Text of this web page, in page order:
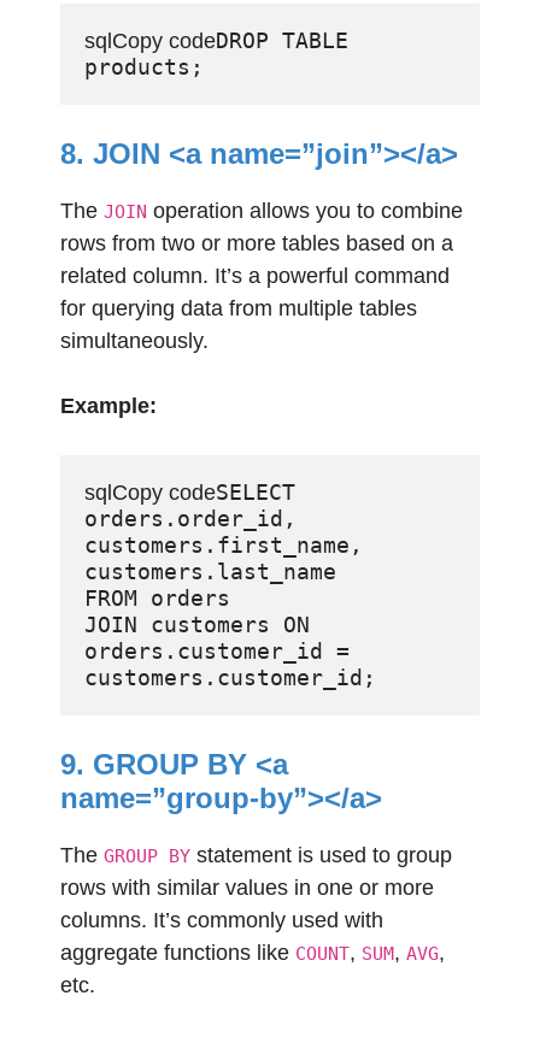
sqlCopy codeDROP TABLE
8. JOIN <a name=”join”></a>
The JOIN operation allows you to combine
rows from two or more tables based on a
related column. It’s a powerful command
for querying data from multiple tables
simultaneously.
Example:
sqlCopy codeSELECT
orders.order_id,
customers.first_name,
customers.last_name
FROM orders
JOIN customers ON
orders.customer_id =
9. GROUP BY <a
name=”group-by”></a>
The GROUP BY statement is used to group
rows with similar values in one or more
columns. It’s commonly used with
aggregate functions like COUNT, SUM, AVG,
etc.